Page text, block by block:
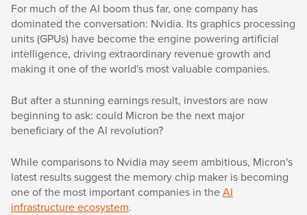
For much of the AI boom thus far, one company has
dominated the conversation: Nvidia. Its graphics processing
units (GPUs) have become the engine powering artificial
intelligence, driving extraordinary revenue growth and
making it one of the world's most valuable companies.
But after a stunning earnings result, investors are now
beginning to ask: could Micron be the next major
beneficiary of the AI revolution?
While comparisons to Nvidia may seem ambitious, Micron's
latest results suggest the memory chip maker is becoming
one of the most important companies in theAI
infrastructure ecosystem.